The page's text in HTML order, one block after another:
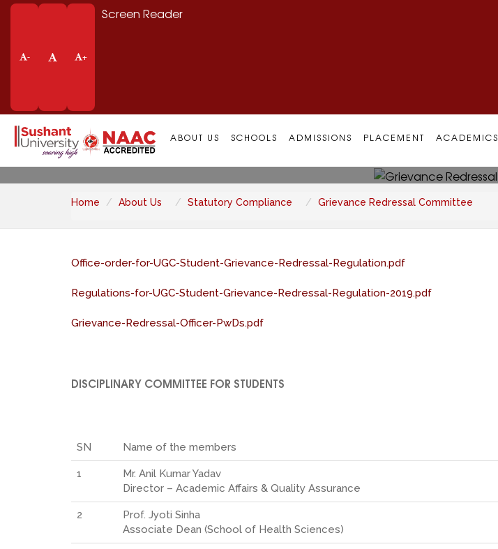
- +
Screen Reader
ABOUT US SCHOOLS ADMISSIONS PLACEMENT ACADEMICS
Grievance Redressal Committee
Home About Us Statutory Compliance Grievance Redressal Committee
Office-order-for-UGC-Student-Grievance-Redressal-Regulation.pdf
Regulations-for-UGC-Student-Grievance-Redressal-Regulation-2019.pdf
Grievance-Redressal-Officer-PwDs.pdf
DISCIPLINARY COMMITTEE FOR STUDENTS
SN Name of the members
1
Mr. Anil Kumar Yadav
Director – Academic Affairs & Quality Assurance
2
Prof. Jyoti Sinha
Associate Dean (School of Health Sciences)